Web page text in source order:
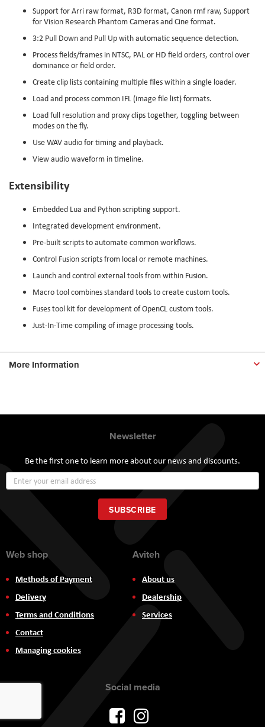
Support for Arri raw format, R3D format, Canon rmf raw, Support
for Vision Research Phantom Cameras and Cine format.
3:2 Pull Down and Pull Up with automatic sequence detection.
Process fields/frames in NTSC, PAL or HD field orders, control over
dominance or field order.
Create clip lists containing multiple files within a single loader.
Load and process common IFL (image file list) formats.
Load full resolution and proxy clips together, toggling between
modes on the fly.
Use WAV audio for timing and playback.
View audio waveform in timeline.
Extensibility
Embedded Lua and Python scripting support.
Integrated development environment.
Pre-built scripts to automate common workflows.
Control Fusion scripts from local or remote machines.
Launch and control external tools from within Fusion.
Macro tool combines standard tools to create custom tools.
Fuses tool kit for development of OpenCL custom tools.
Just-In-Time compiling of image processing tools.
More Information
Newsletter
Be the first one to learn more about our news and discounts.
Up
for
Our
Newsletter:
SUBSCRIBE
Web shop
Methods of Payment
Delivery
Terms and Conditions
Contact
Managing cookies
Aviteh
About us
Dealership
Services
Social media